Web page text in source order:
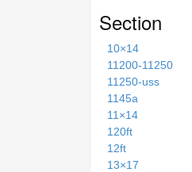
Section
10×14
11200-11250
11250-uss
1145a
11×14
120ft
12ft
13×17